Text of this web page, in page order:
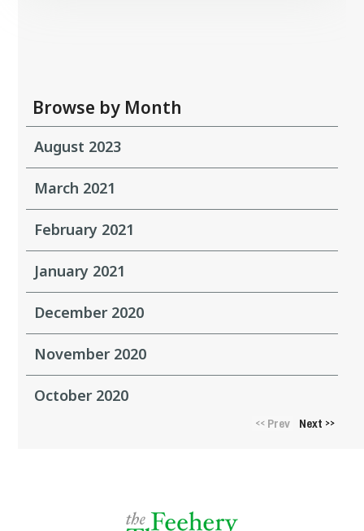
Browse by Month
August 2023
March 2021
February 2021
January 2021
December 2020
November 2020
October 2020
<<Prev Next >>